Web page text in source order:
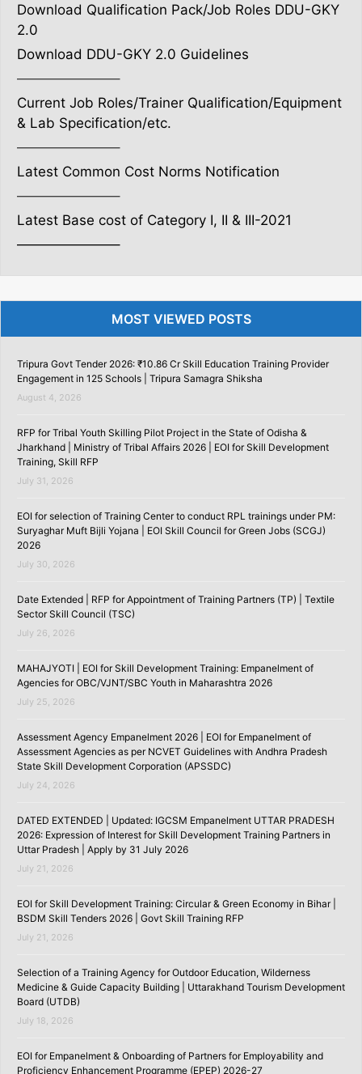
Download Qualification Pack/Job Roles DDU-GKY
2.0
Download DDU-GKY 2.0 Guidelines
———————–
Current Job Roles/Trainer Qualification/Equipment
& Lab Specification/etc.
———————–
Latest Common Cost Norms Notification
———————–
Latest Base cost of Category I, II & III-2021
———————–
MOST VIEWED POSTS
Tripura Govt Tender 2026: ₹10.86 Cr Skill Education Training Provider
Engagement in 125 Schools | Tripura Samagra Shiksha
August 4, 2026
RFP for Tribal Youth Skilling Pilot Project in the State of Odisha &
Jharkhand | Ministry of Tribal Affairs 2026 | EOI for Skill Development
Training, Skill RFP
July 31, 2026
EOI for selection of Training Center to conduct RPL trainings under PM:
Suryaghar Muft Bijli Yojana | EOI Skill Council for Green Jobs (SCGJ)
2026
July 30, 2026
Date Extended | RFP for Appointment of Training Partners (TP) | Textile
Sector Skill Council (TSC)
July 26, 2026
MAHAJYOTI | EOI for Skill Development Training: Empanelment of
Agencies for OBC/VJNT/SBC Youth in Maharashtra 2026
July 25, 2026
Assessment Agency Empanelment 2026 | EOI for Empanelment of
Assessment Agencies as per NCVET Guidelines with Andhra Pradesh
State Skill Development Corporation (APSSDC)
July 24, 2026
DATED EXTENDED | Updated: IGCSM Empanelment UTTAR PRADESH
2026: Expression of Interest for Skill Development Training Partners in
Uttar Pradesh | Apply by 31 July 2026
July 21, 2026
EOI for Skill Development Training: Circular & Green Economy in Bihar |
BSDM Skill Tenders 2026 | Govt Skill Training RFP
July 21, 2026
Selection of a Training Agency for Outdoor Education, Wilderness
Medicine & Guide Capacity Building | Uttarakhand Tourism Development
Board (UTDB)
July 18, 2026
EOI for Empanelment & Onboarding of Partners for Employability and
Proficiency Enhancement Programme (EPEP) 2026-27